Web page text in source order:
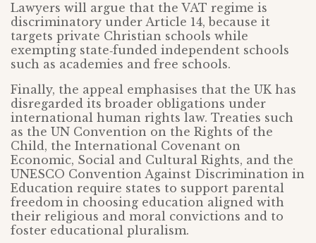
Lawyers will argue that the VAT regime is
discriminatory under Article 14, because it
targets private Christian schools while
exempting state‑funded independent schools
such as academies and free schools.
Finally, the appeal emphasises that the UK has
disregarded its broader obligations under
international human rights law. Treaties such
as the UN Convention on the Rights of the
Child, the International Covenant on
Economic, Social and Cultural Rights, and the
UNESCO Convention Against Discrimination in
Education require states to support parental
freedom in choosing education aligned with
their religious and moral convictions and to
foster educational pluralism.